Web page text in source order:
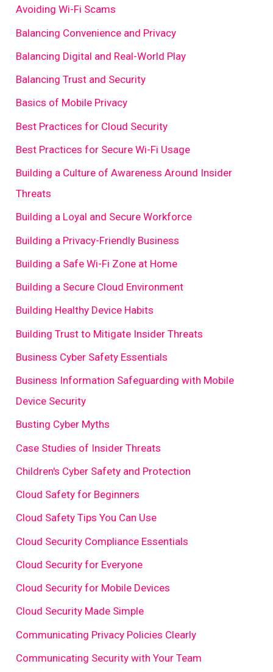
Avoiding Wi-Fi Scams
Balancing Convenience and Privacy
Balancing Digital and Real-World Play
Balancing Trust and Security
Basics of Mobile Privacy
Best Practices for Cloud Security
Best Practices for Secure Wi-Fi Usage
Building a Culture of Awareness Around Insider
Threats
Building a Loyal and Secure Workforce
Building a Privacy-Friendly Business
Building a Safe Wi-Fi Zone at Home
Building a Secure Cloud Environment
Building Healthy Device Habits
Building Trust to Mitigate Insider Threats
Business Cyber Safety Essentials
Business Information Safeguarding with Mobile
Device Security
Busting Cyber Myths
Case Studies of Insider Threats
Children's Cyber Safety and Protection
Cloud Safety for Beginners
Cloud Safety Tips You Can Use
Cloud Security Compliance Essentials
Cloud Security for Everyone
Cloud Security for Mobile Devices
Cloud Security Made Simple
Communicating Privacy Policies Clearly
Communicating Security with Your Team